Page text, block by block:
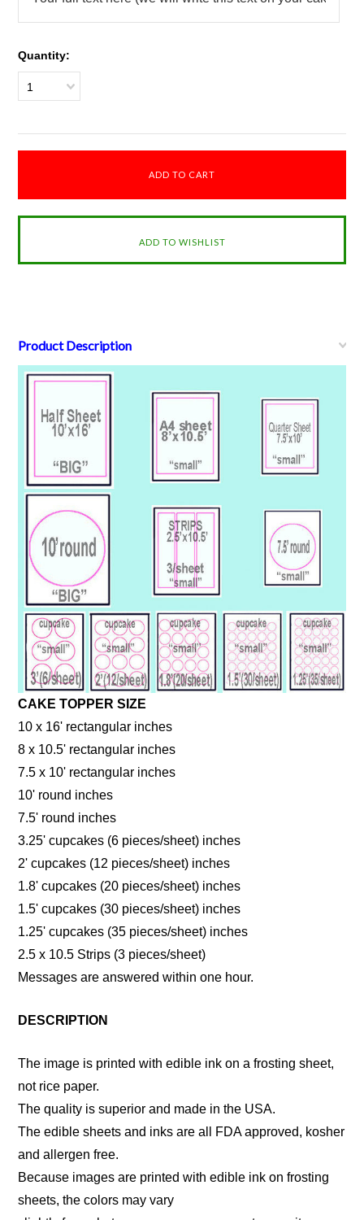
Quantity:
1
Product Description
CAKE TOPPER SIZE
10 x 16' rectangular inches
8 x 10.5' rectangular inches
7.5 x 10' rectangular inches
10' round inches
7.5' round inches
3.25' cupcakes (6 pieces/sheet) inches
2' cupcakes (12 pieces/sheet) inches
1.8' cupcakes (20 pieces/sheet) inches
1.5' cupcakes (30 pieces/sheet) inches
1.25' cupcakes (35 pieces/sheet) inches
2.5 x 10.5 Strips (3 pieces/sheet)
Messages are answered within one hour.
DESCRIPTION
The image is printed with edible ink on a frosting sheet,
not rice paper.
The quality is superior and made in the USA.
The edible sheets and inks are all FDA approved, kosher
and allergen free.
Because images are printed with edible ink on frosting
sheets, the colors may vary